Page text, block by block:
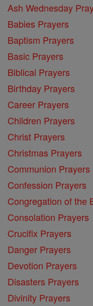
Ash Wednesday
Babies Prayers
Baptism Prayers
Basic Prayers
Biblical Prayers
Birthday Prayers
Career Prayers
Children Prayers
Christ Prayers
Christmas Prayers
Communion Prayers
Confession Prayers
Congregation of the
Consolation Prayers
Crucifix Prayers
Danger Prayers
Devotion Prayers
Disasters Prayers
Divinity Prayers